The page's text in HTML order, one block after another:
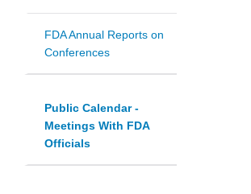
FDA Annual Reports on
Conferences
Public Calendar -
Meetings With FDA
Officials